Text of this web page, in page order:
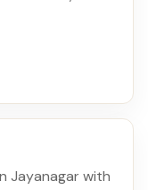
Jayanagar with